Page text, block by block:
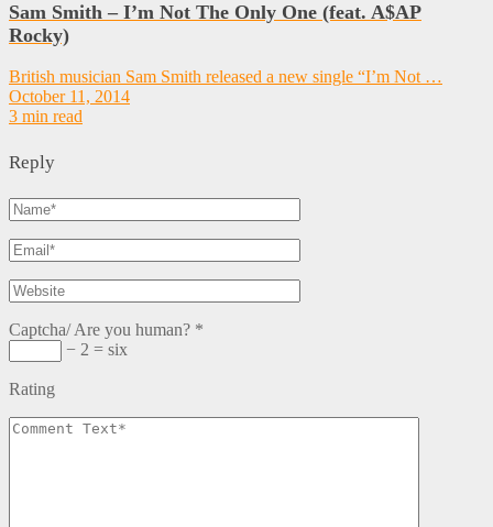
Sam Smith – I’m Not The Only One (feat. A$AP
Rocky)
British musician Sam Smith released a new single “I’m Not …
October 11, 2014
3 min read
Reply
Captcha/ Are you human? *
− 2 = six
Rating